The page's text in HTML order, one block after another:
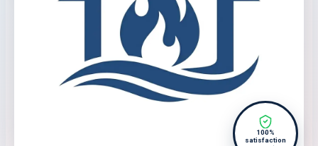
100%
satisfaction